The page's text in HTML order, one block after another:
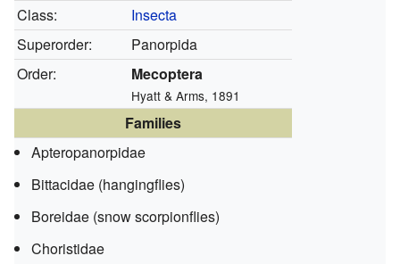
Class:
Insecta
Superorder:
Panorpida
Order:
Mecoptera
Hyatt & Arms, 1891
Families
Apteropanorpidae
Bittacidae (hangingflies)
Boreidae (snow scorpionflies)
Choristidae